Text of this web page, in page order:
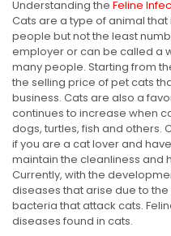
Understanding the Feline
Cats are a type of animal
people but not the least
employer or can be called a
many people. Starting from
the selling price of pet cats
business. Cats are also a
continues to increase when
dogs, turtles, fish and others.
if you are a cat lover and
maintain the cleanliness and
Currently, with the
diseases that arise due to
bacteria that attack cats.
diseases found in cats.